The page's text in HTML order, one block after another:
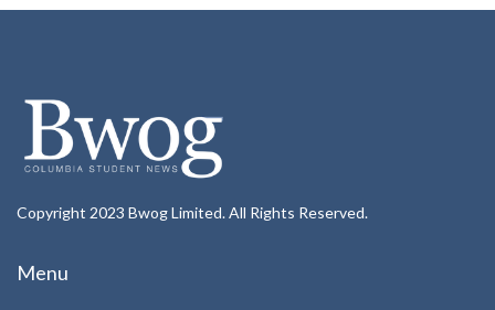
Copyright 2023 Bwog Limited. All Rights Reserved.
Menu